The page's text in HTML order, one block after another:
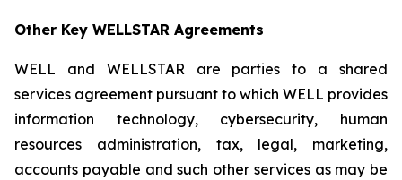
Other Key WELLSTAR Agreements
WELL and WELLSTAR are parties to a shared
services agreement pursuant to which WELL provides
information technology, cybersecurity, human
resources administration, tax, legal, marketing,
accounts payable and such other services as may be